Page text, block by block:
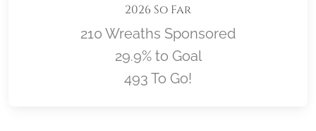
2026 So Far
210 Wreaths Sponsored
29.9% to Goal
493 To Go!